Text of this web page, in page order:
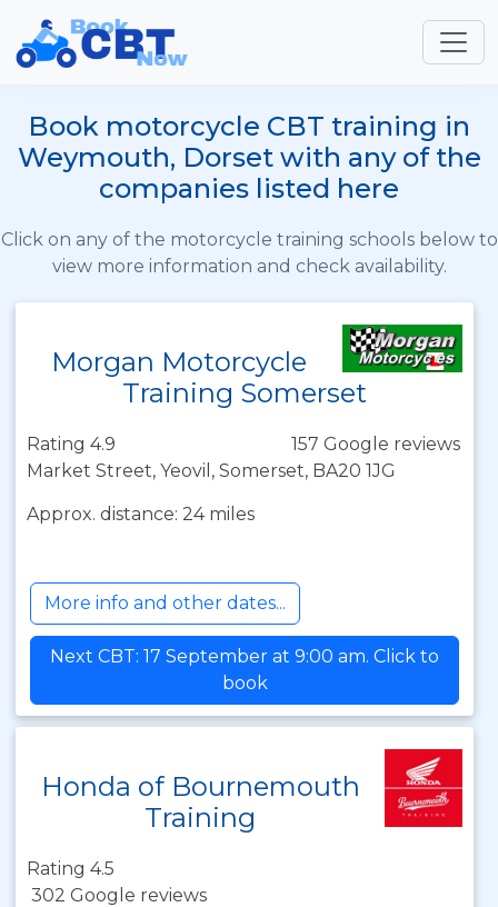
Book motorcycle CBT training in
Weymouth, Dorset with any of the
companies listed here
Click on any of the motorcycle training schools below to
view more information and check availability.
Morgan Motorcycle
Training Somerset
Rating 4.9
157 Google reviews
Market Street, Yeovil, Somerset, BA20 1JG
Approx. distance: 24 miles
More info and other dates...
Next CBT: 17 September at 9:00 am. Click to
book
Honda of Bournemouth
Training
Rating 4.5
302 Google reviews